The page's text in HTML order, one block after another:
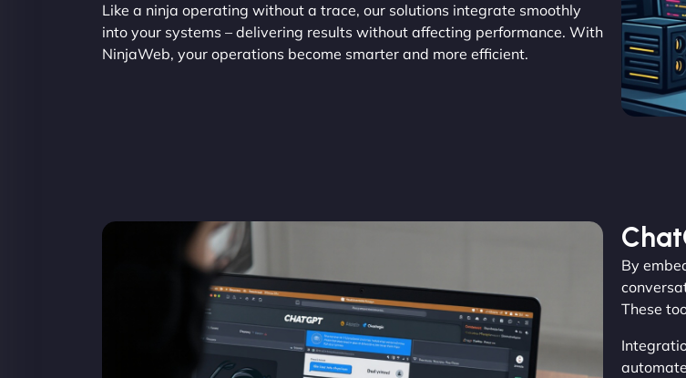
Like a ninja operating without a trace, our solutions integrate smoothly
into your systems – delivering results without affecting performance. With
NinjaWeb, your operations become smarter and more efficient.
By
These